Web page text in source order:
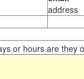
address
or hours are they